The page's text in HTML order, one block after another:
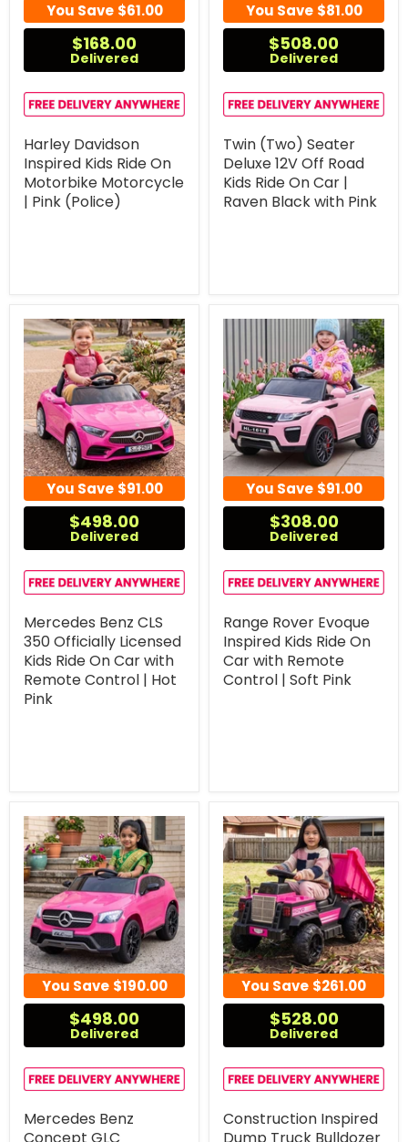
You Save $61.00
$168.00
Delivered
Harley Davidson
Inspired Kids Ride On
Motorbike Motorcycle
| Pink (Police)
You Save $81.00
$508.00
Delivered
Twin (Two) Seater
Deluxe 12V Off Road
Kids Ride On Car |
Raven Black with Pink
You Save $91.00
$498.00
Delivered
Mercedes Benz CLS
350 Officially Licensed
Kids Ride On Car with
Remote Control | Hot
Pink
You Save $91.00
$308.00
Delivered
Range Rover Evoque
Inspired Kids Ride On
Car with Remote
Control | Soft Pink
You Save $190.00
$498.00
Delivered
Mercedes Benz
You Save $261.00
$528.00
Delivered
Construction Inspired